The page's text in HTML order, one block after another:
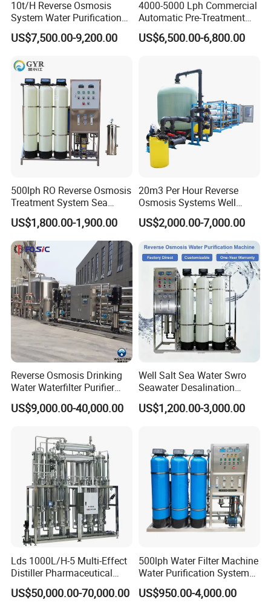
10t/H Reverse Osmosis
System Water Purification
Plant Water Treatment
Equipment Water Filter
with 8040 RO Membrane
Equipment
US$7,500.00-9,200.00
4000-5000 Lph Commercial
Automatic Pre-Treatment
Reverse Osmosis System,
Industrial Pure Water RO
Water & Food Processing
Production Line
US$6,500.00-6,800.00
500lph RO Reverse Osmosis
Treatment System Sea
Water Desalination Purifier
Filter Purifying Machine for
Drinking Water Filter/RO
Plant in Ethiopia
US$1,800.00-1,900.00
20m3 Per Hour Reverse
Osmosis Systems Well
Solar Plant Seawater
Desalination Solar Powered
System Treatment Swro
Salt Water to Drinking
US$2,000.00-7,000.00
Reverse Osmosis Drinking
Water Waterfilter Purifier
Equipment Wine Cosmetics,
RO Pure Water Purified
US$9,000.00-40,000.00
Well Salt Sea Water Swro
Seawater Desalination
Drinking RO Reverse
Osmosis Treatment
Purifying Machine Price
US$1,200.00-3,000.00
Lds 1000L/H-5 Multi-Effect
Distiller Pharmaceutical
Water Machine for Injection
Water Use
US$50,000.00-70,000.00
500lph Water Filter Machine
Water Purification System
RO Water Treatment
Reverse Osmosis System
US$950.00-4,000.00